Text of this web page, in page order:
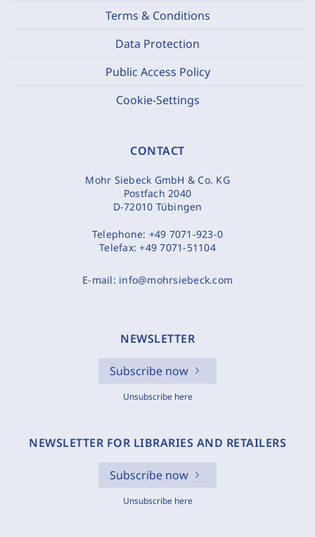
Terms & Conditions
Data Protection
Public Access Policy
Cookie-Settings
CONTACT
Mohr Siebeck GmbH & Co. KG
Postfach 2040
D-72010 Tübingen
Telephone: +49 7071-923-0
Telefax:+49 7071-51104
E-mail: info@mohrsiebeck.com
NEWSLETTER
Subscribe now
Unsubscribe here
NEWSLETTER FOR LIBRARIES AND RETAILERS
Subscribe now
Unsubscribe here